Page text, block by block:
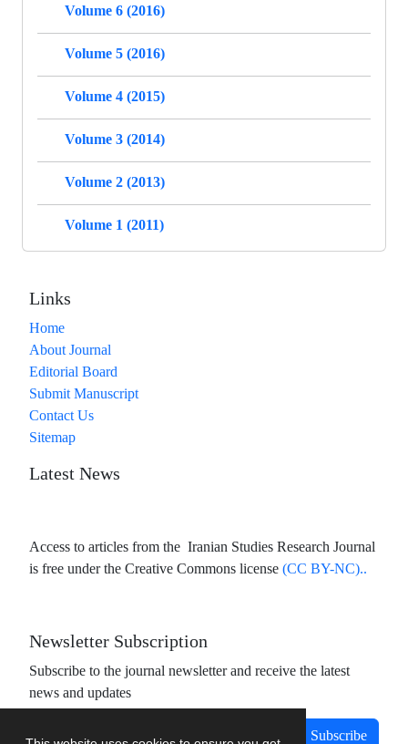
Volume 6 (2016)
Volume 5 (2016)
Volume 4 (2015)
Volume 3 (2014)
Volume 2 (2013)
Volume 1 (2011)
Links
Home
About Journal
Editorial Board
Submit Manuscript
Contact Us
Sitemap
Latest News
Access to articles from the Iranian Studies Research Journal
is free under the Creative Commons license (CC BY-NC)..
Newsletter Subscription
Subscribe to the journal newsletter and receive the latest
news and updates
Subscribe